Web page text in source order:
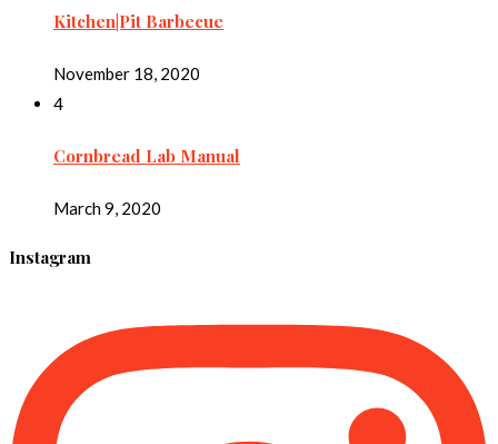
Kitchen|Pit Barbecue
November 18, 2020
4
Cornbread Lab Manual
March 9, 2020
Instagram